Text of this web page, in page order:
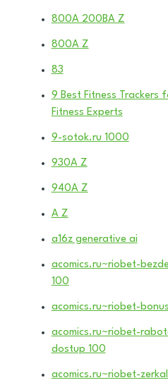
800A 200BA Z
800A Z
83
9 Best Fitness Trackers
Fitness Experts
9-sotok.ru 1000
930A Z
940A Z
A Z
a16z generative ai
acomics.ru~riobet-
100
acomics.ru~riobet-
acomics.ru~riobet-
dostup 100
acomics.ru~riobet-